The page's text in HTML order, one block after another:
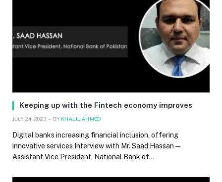
Keeping up with the Fintech economy improves
JULY 24, 2023 BY KHALIL AHMED
Digital banks increasing financial inclusion, offering
innovative services Interview with Mr. Saad Hassan —
Assistant Vice President, National Bank of…